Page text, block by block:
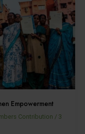
Empowerment
Contribution / 3